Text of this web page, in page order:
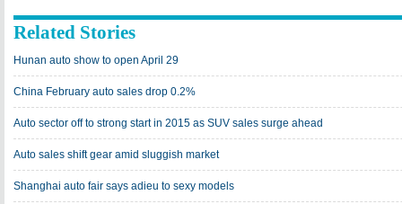
Related Stories
Hunan auto show to open April 29
China February auto sales drop 0.2%
Auto sector off to strong start in 2015 as SUV sales surge ahead
Auto sales shift gear amid sluggish market
Shanghai auto fair says adieu to sexy models